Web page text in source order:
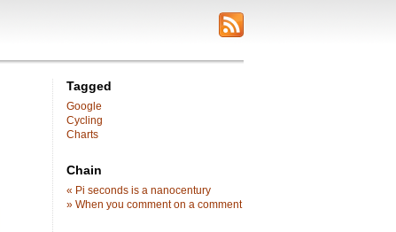
Tagged
Google
Cycling
Charts
Chain
« Pi seconds is a nanocentury
» When you comment on a comment